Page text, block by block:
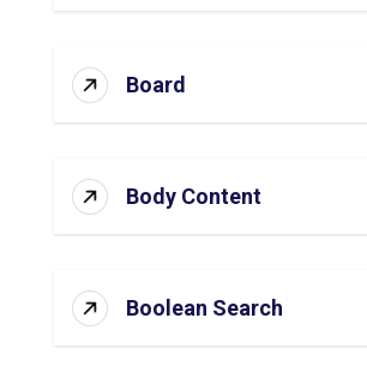
Board
Body Content
Boolean Search